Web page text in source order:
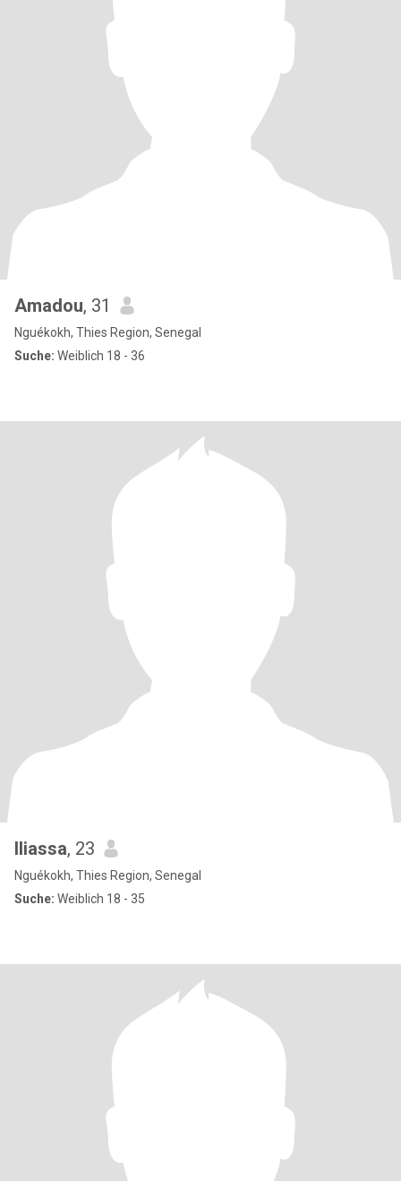
Amadou, 31
Nguékokh, Thies Region, Senegal
Suche: Weiblich 18 - 36
Iliassa, 23
Nguékokh, Thies Region, Senegal
Suche: Weiblich 18 - 35